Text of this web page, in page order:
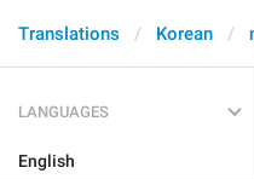
Translations Korean
LANGUAGES
English